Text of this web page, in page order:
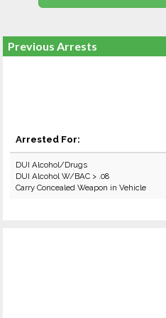
Previous Arrests
Arrested For:
DUI Alcohol/Drugs
DUI Alcohol W/BAC > .08
Carry Concealed Weapon in Vehicle